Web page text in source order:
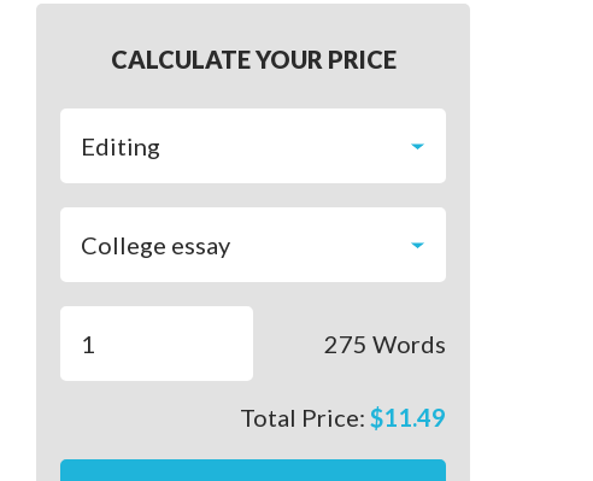
CALCULATE YOUR PRICE
275 Words
Total Price: $11.49